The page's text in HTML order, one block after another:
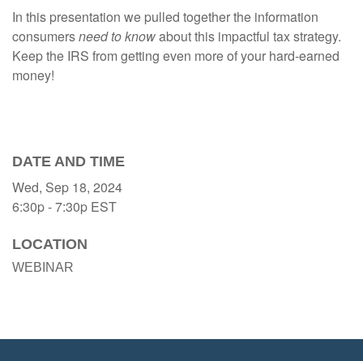
In this presentation we pulled together the information
consumersneed to knowabout this impactful tax strategy.
Keep the IRS from getting even more of your hard-earned
money!
DATE AND TIME
Wed, Sep 18, 2024
6:30p - 7:30p EST
LOCATION
WEBINAR